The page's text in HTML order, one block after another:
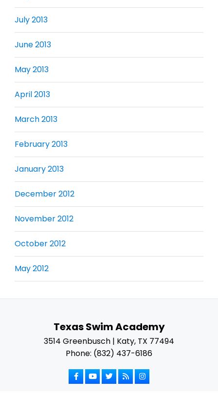
July 2013
June 2013
May 2013
April 2013
March 2013
February 2013
January 2013
December 2012
November 2012
October 2012
May 2012
Texas Swim Academy
3514 Greenbusch | Katy, TX 77494
Phone: (832) 437-6186